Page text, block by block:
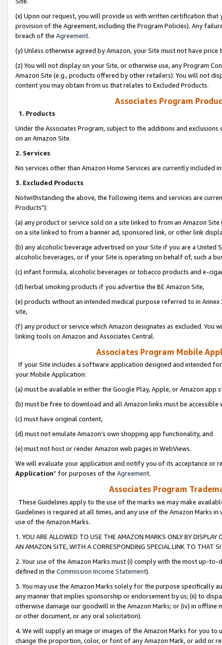
(x) Upon our request, you will provide us with written certification
provision of the Agreement, including the Program Policies). Any
breach of the Agreement.
(y) Unless otherwise agreed by Amazon, your Site must not have
(z) You will not display on your Site, or otherwise use, any Program
Amazon Site (e.g., products offered by other retailers). You will not
content you may obtain from us that relates to Excluded Products.
Associates Program
1. Products
Under the Associates Program, subject to the additions and
on an Amazon Site.
2. Services
No services other than Amazon Home Services are currently included
3. Excluded Products
Notwithstanding the above, the following items and services are
Products"):
(a) any product or service sold on a site linked to from an Amazon
on a site linked to from a banner ad, sponsored link, or other link
(b) any alcoholic beverage advertised on your Site if you are a
alcoholic beverages, or if your Site is operating on behalf of, such a
(c) infant formula, alcoholic beverages or tobacco products and e-
(d) herbal smoking products if you advertise the BE Amazon Site,
(e) products without an intended medical purpose referred to in
site,
(f) any product or service which Amazon designates as excluded. You
linking tools on Amazon and Associates Central.
Associates Program Mobile
If your Site includes a software application designed and intended
your Mobile Application:
(a) must be available in either the Google Play, Apple, or Amazon app
(b) must be free to download and all Amazon links must be
(c) must have original content,
(d) must not emulate Amazon’s own shopping app functionality, and
(e) must not host or render Amazon web pages in WebViews.
We will evaluate your application and notify you of its acceptance or
Application” for purposes of the Agreement.
Associates Program
These Guidelines apply to the use of the marks we may make
Guidelines is required at all times, and any use of the Amazon Marks
use of the Amazon Marks.
1. YOU ARE ALLOWED TO USE THE AMAZON MARKS ONLY BY
AN AMAZON SITE, WITH A CORRESPONDING SPECIAL LINK TO THAT
2. Your use of the Amazon Marks must (i) comply with the most up-
defined in the Commission Income Statement).
3. You may use the Amazon Marks solely for the purpose specifically
any manner that implies sponsorship or endorsement by us; (ii) to
otherwise damage our goodwill in the Amazon Marks; or (iv) in offline
or other document, or any oral solicitation).
4. We will supply an image or images of the Amazon Marks for you to
change the proportion, color, or font of any Amazon Mark, or add or